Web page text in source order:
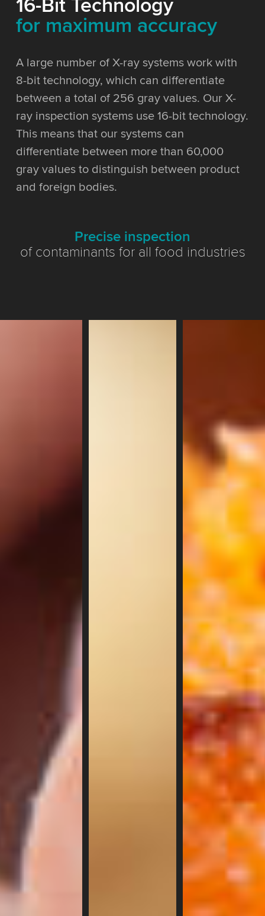
16-Bit Technology
for maximum accuracy
A large number of X-ray systems work with
8-bit technology, which can differentiate
between a total of 256 gray values. Our X-
ray inspection systems use 16-bit technology.
This means that our systems can
differentiate between more than 60,000
gray values to distinguish between product
and foreign bodies.
Precise inspection
of contaminants for all food industries